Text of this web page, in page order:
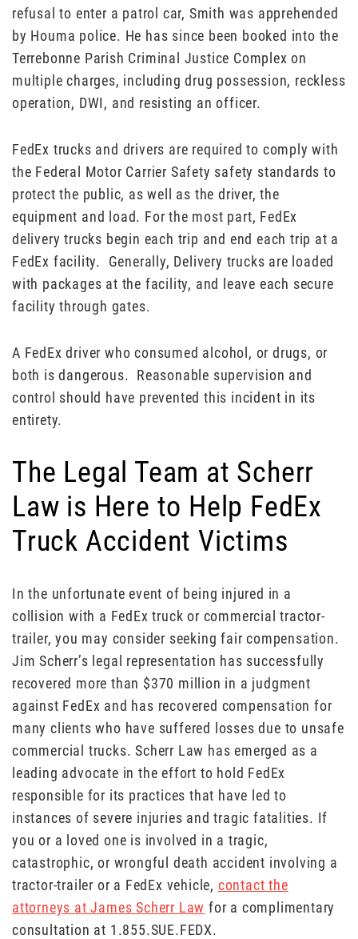
refusal to enter a patrol car, Smith was apprehended
by Houma police. He has since been booked into the
Terrebonne Parish Criminal Justice Complex on
multiple charges, including drug possession, reckless
operation, DWI, and resisting an officer.
FedEx trucks and drivers are required to comply with
the Federal Motor Carrier Safety safety standards to
protect the public, as well as the driver, the
equipment and load. For the most part, FedEx
delivery trucks begin each trip and end each trip at a
FedEx facility. Generally, Delivery trucks are loaded
with packages at the facility, and leave each secure
facility through gates.
A FedEx driver who consumed alcohol, or drugs, or
both is dangerous. Reasonable supervision and
control should have prevented this incident in its
entirety.
The Legal Team at Scherr
Law is Here to Help FedEx
Truck Accident Victims
In the unfortunate event of being injured in a
collision with a FedEx truck or commercial tractor-
trailer, you may consider seeking fair compensation.
Jim Scherr’s legal representation has successfully
recovered more than $370 million in a judgment
against FedEx and has recovered compensation for
many clients who have suffered losses due to unsafe
commercial trucks. Scherr Law has emerged as a
leading advocate in the effort to hold FedEx
responsible for its practices that have led to
instances of severe injuries and tragic fatalities. If
you or a loved one is involved in a tragic,
catastrophic, or wrongful death accident involving a
tractor-trailer or a FedEx vehicle, contact the
attorneys at James Scherr Law for a complimentary
consultation at 1.855.SUE.FEDX.